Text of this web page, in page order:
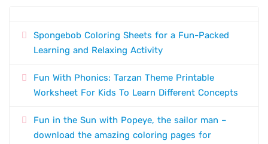
Spongebob Coloring Sheets for a Fun-Packed
Learning and Relaxing Activity
Fun With Phonics: Tarzan Theme Printable
Worksheet For Kids To Learn Different Concepts
Fun in the Sun with Popeye, the sailor man –
download the amazing coloring pages for